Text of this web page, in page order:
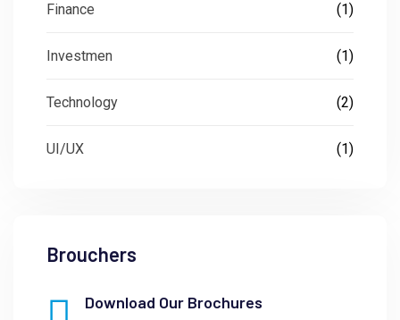
Finance (1)
Investmen (1)
Technology (2)
UI/UX (1)
Brouchers
Download Our Brochures